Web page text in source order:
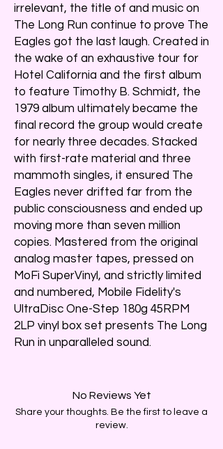
irrelevant, the title of and music on
The Long Run continue to prove The
Eagles got the last laugh. Created in
the wake of an exhaustive tour for
Hotel California and the first album
to feature Timothy B. Schmidt, the
1979 album ultimately became the
final record the group would create
for nearly three decades. Stacked
with first-rate material and three
mammoth singles, it ensured The
Eagles never drifted far from the
public consciousness and ended up
moving more than seven million
copies. Mastered from the original
analog master tapes, pressed on
MoFi SuperVinyl, and strictly limited
and numbered, Mobile Fidelity's
UltraDisc One-Step 180g 45RPM
2LP vinyl box set presents The Long
Run in unparalleled sound.
No Reviews Yet
Share your thoughts. Be the first to leave a
review.